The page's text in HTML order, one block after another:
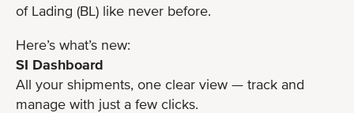
of Lading (BL) like never before.
Here’s what’s new:
SI Dashboard
All your shipments, one clear view — track and
manage with just a few clicks.